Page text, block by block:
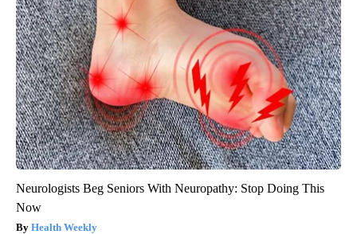
Neurologists Beg Seniors With Neuropathy: Stop Doing This
Now
Health Weekly